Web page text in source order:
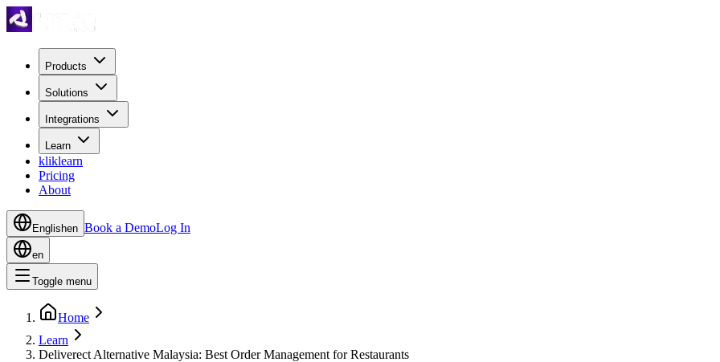
Products
Solutions
Integrations
Learn
kliklearn
Pricing
About
Englishen Book a DemoLog In
en
Toggle menu
Home
Learn
Deliverect Alternative Malaysia: Best Order Management for Restaurants